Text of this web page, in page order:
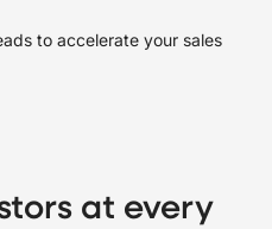
to accelerate your sales
at every